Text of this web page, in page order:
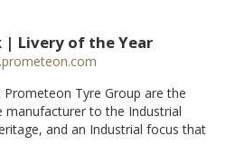
| Livery of the Year
Tyre Group are the
manufacturer to the Industrial
and an Industrial focus that